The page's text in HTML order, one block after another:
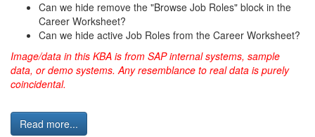
Can we hide remove the "Browse Job Roles" block in the
Career Worksheet?
Can we hide active Job Roles from the Career Worksheet?
Image/data in this KBA is from SAP internal systems, sample
data, or demo systems. Any resemblance to real data is purely
coincidental.
Read more...